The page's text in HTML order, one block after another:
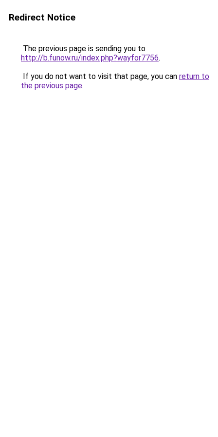
Redirect Notice
The previous page is sending you to
http://b.funow.ru/index.php?wayfor7756.
If you do not want to visit that page, you can return to
the previous page.